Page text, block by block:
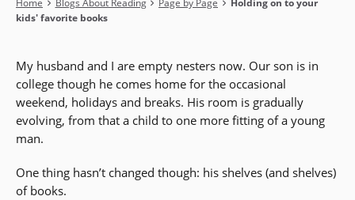
Breadcrumb
Home Blogs About Reading Page by Page
Holding on to your
kids' favorite books
My husband and I are empty nesters now. Our son is in
college though he comes home for the occasional
weekend, holidays and breaks. His room is gradually
evolving, from that a child to one more fitting of a young
man.
One thing hasn’t changed though: his shelves (and shelves)
of books.